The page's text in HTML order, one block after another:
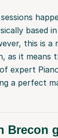
based
this is a
as it means
expert
a perfect
Brecon